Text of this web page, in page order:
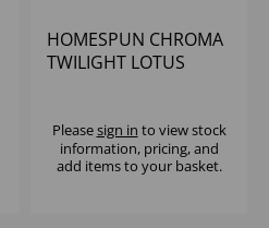
HOMESPUN CHROMA
TWILIGHT LOTUS
Pleasesign in to view stock
information, pricing, and
add items to your basket.